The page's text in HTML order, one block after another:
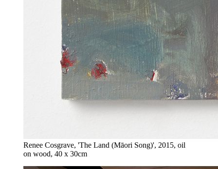
Renee Cosgrave, 'The Land (Māori Song)', 2015, oil
on wood, 40 x 30cm